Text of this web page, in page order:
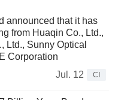
announced that it has
from Huaqin Co., Ltd.,
Ltd., Sunny Optical
Corporation
Jul. 12
CI